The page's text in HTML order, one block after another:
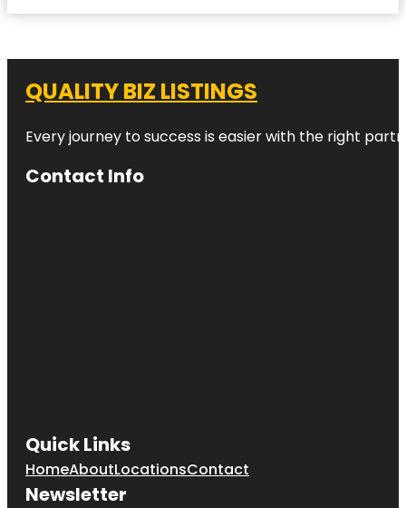
QUALITY BIZ LISTINGS
Every journey to success is easier with the right
Contact Info
Quick Links
HomeAboutLocationsContact
Newsletter